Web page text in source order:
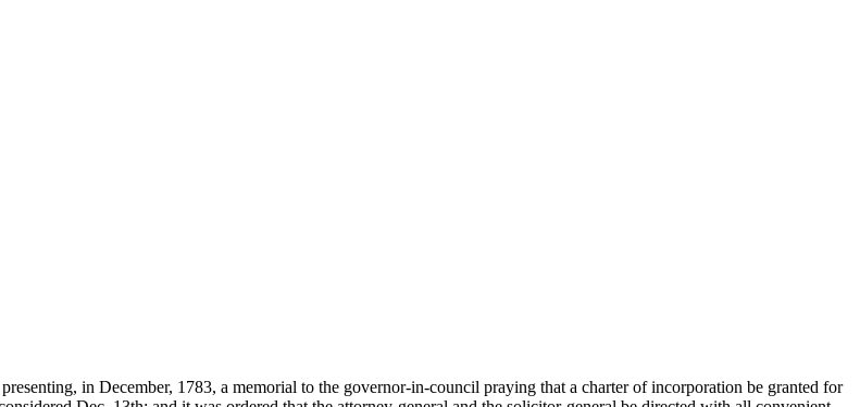
in December, 1783, a memorial to the governor-in-council praying that a charter of incorporation be granted for